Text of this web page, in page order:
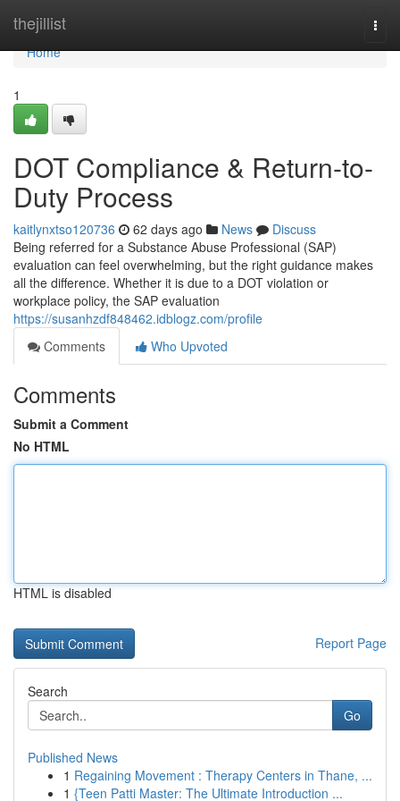
thejillist
Home
Home
1
DOT Compliance & Return-to-
Duty Process
kaitlynxtso120736 62 days ago News
Discuss
Being referred for a Substance Abuse Professional (SAP)
evaluation can feel overwhelming, but the right guidance makes
all the difference. Whether it is due to a DOT violation or
workplace policy, the SAP evaluation
https://susanhzdf848462.idblogz.com/profile
Comments
Who Upvoted
Comments
Submit a Comment
No HTML
HTML is disabled
Report Page
Search
Go
Published News
1 Regaining Movement : Therapy Centers in Thane, ...
1 {Teen Patti Master: The Ultimate Introduction ...